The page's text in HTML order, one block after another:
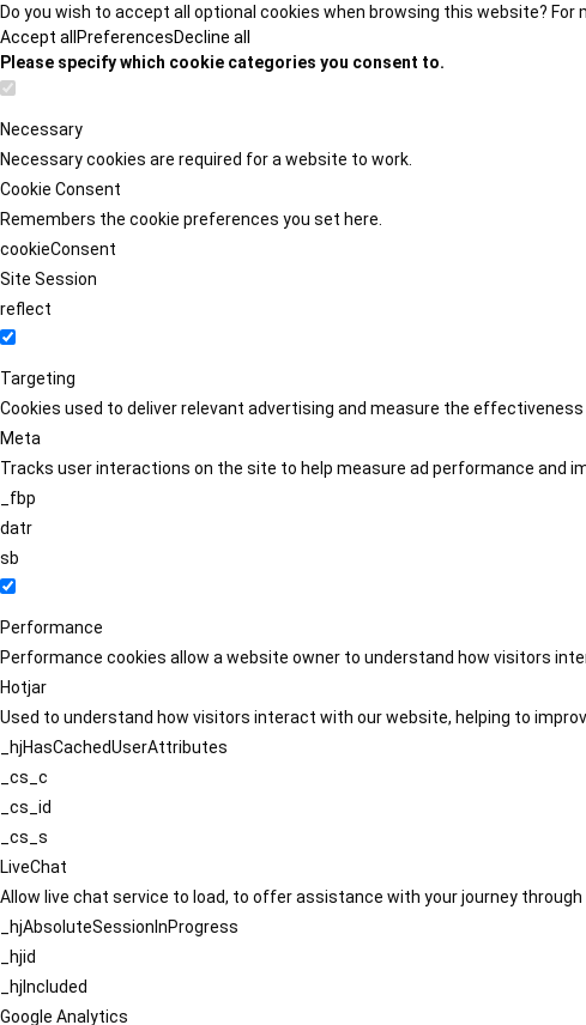
Do you wish to accept all optional cookies when browsing this website? For
Accept all PreferencesDecline all
Please specify which cookie categories you consent to.
Necessary
Necessary cookies are required for a website to work.
Cookie Consent
Remembers the cookie preferences you set here.
cookieConsent
Site Session
reflect
Targeting
Cookies used to deliver relevant advertising and measure the
Meta
Tracks user interactions on the site to help measure ad performance and
_fbp
datr
sb
Performance
Performance cookies allow a website owner to understand how visitors
Hotjar
Used to understand how visitors interact with our website, helping to
_hjHasCachedUserAttributes
_cs_c
_cs_id
_cs_s
LiveChat
Allow live chat service to load, to offer assistance with your journey through
_hjAbsoluteSessionInProgress
_hjid
_hjIncluded
Google Analytics